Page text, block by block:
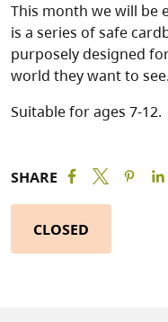
This month we will be
is a series of safe
purposely designed
world they want to see.
Suitable for ages 7-12.
SHARE
CLOSED